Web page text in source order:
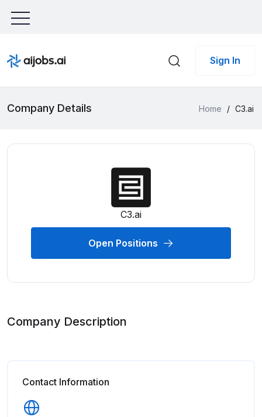
Sign In
Company Details Home / C3.ai
C3.ai
Open Positions
Company Description
Contact Information